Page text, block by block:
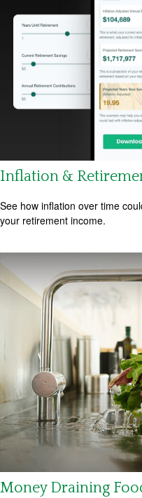
Inflation &
See how inflation over time
your retirement income.
Money Draining